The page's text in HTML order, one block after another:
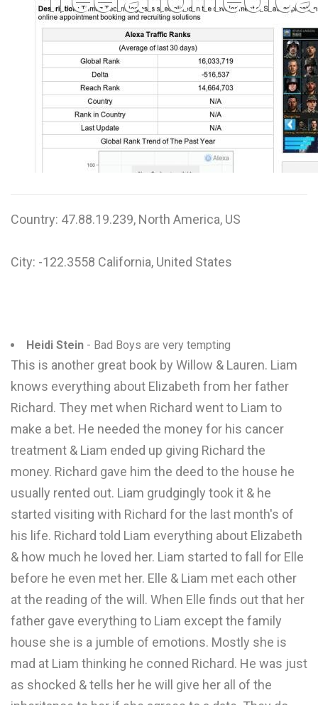
T
U
V
W
X
Y
Country: 47.88.19.239, North America, US
City: -122.3558 California, United States
Heidi Stein - Bad Boys are very tempting
This is another great book by Willow & Lauren. Liam
knows everything about Elizabeth from her father
Richard. They met when Richard went to Liam to
make a bet. He needed the money for his cancer
treatment & Liam ended up giving Richard the
money. Richard gave him the deed to the house he
usually rented out. Liam grudgingly took it & he
started visiting with Richard for the last month's of
his life. Richard told Liam everything about Elizabeth
& how much he loved her. Liam started to fall for Elle
before he even met her. Elle & Liam met each other
at the reading of the will. When Elle finds out that her
father gave everything to Liam except the family
house she is a jumble of emotions. Mostly she is
mad at Liam thinking he conned Richard. He was just
as shocked & tells her he will give her all of the